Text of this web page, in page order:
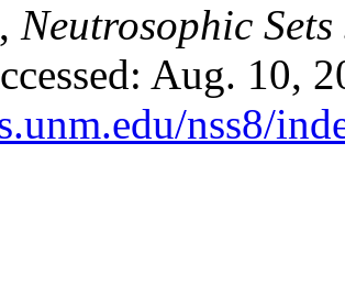
Neutrosophic Sets
Aug. 10,
nss8/